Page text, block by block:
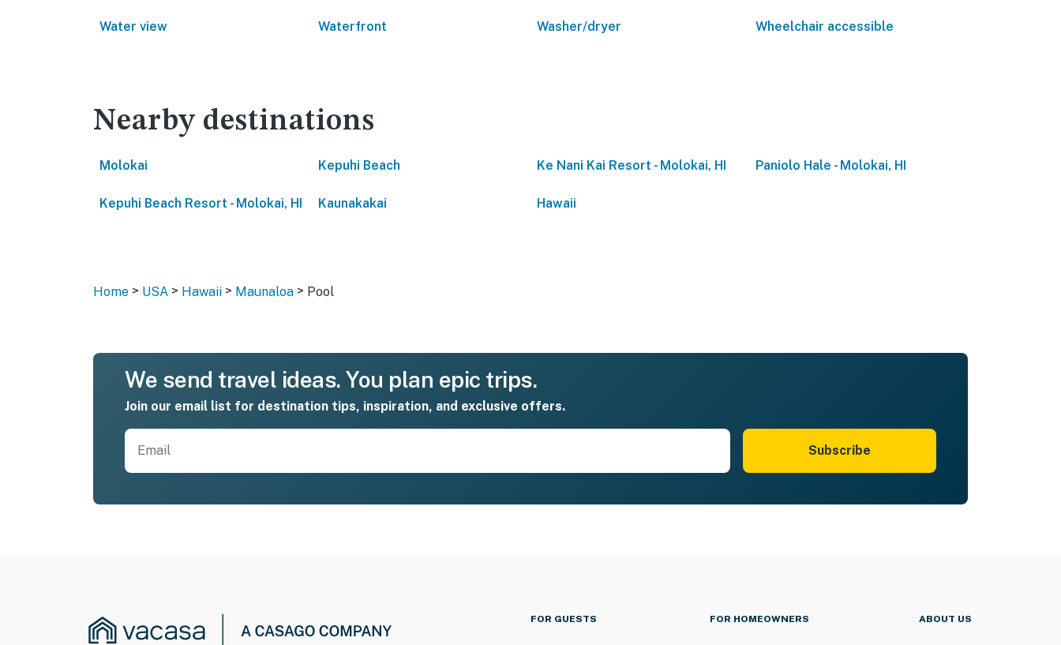
Water view Waterfront Washer/dryer Wheelchair accessible
Nearby destinations
Molokai Kepuhi Beach Ke Nani Kai Resort - Molokai, HI Paniolo Hale - Molokai, HI
Kepuhi Beach Resort - Molokai, HI Kaunakakai Hawaii
Home > USA > Hawaii > Maunaloa > Pool
We send travel ideas. You plan epic trips.
Join our email list for destination tips, inspiration, and exclusive offers.
Subscribe
FOR GUESTS FOR HOMEOWNERS ABOUT US